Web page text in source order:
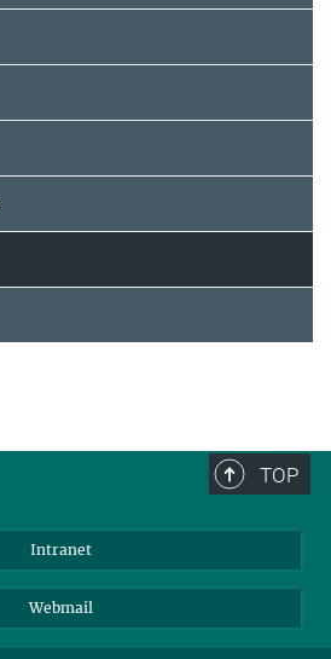
TOP
Intranet
Webmail